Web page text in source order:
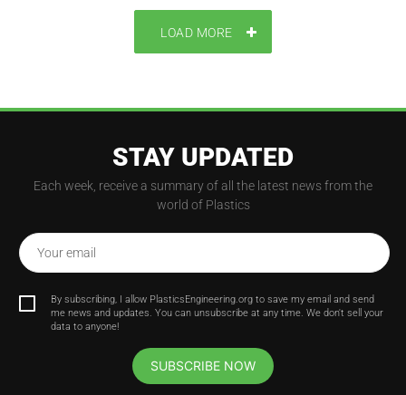
LOAD MORE
STAY UPDATED
Each week, receive a summary of all the latest news from the
world of Plastics
Your email
By subscribing, I allow PlasticsEngineering.org to save my email and send
me news and updates. You can unsubscribe at any time. We don't sell your
data to anyone!
SUBSCRIBE NOW